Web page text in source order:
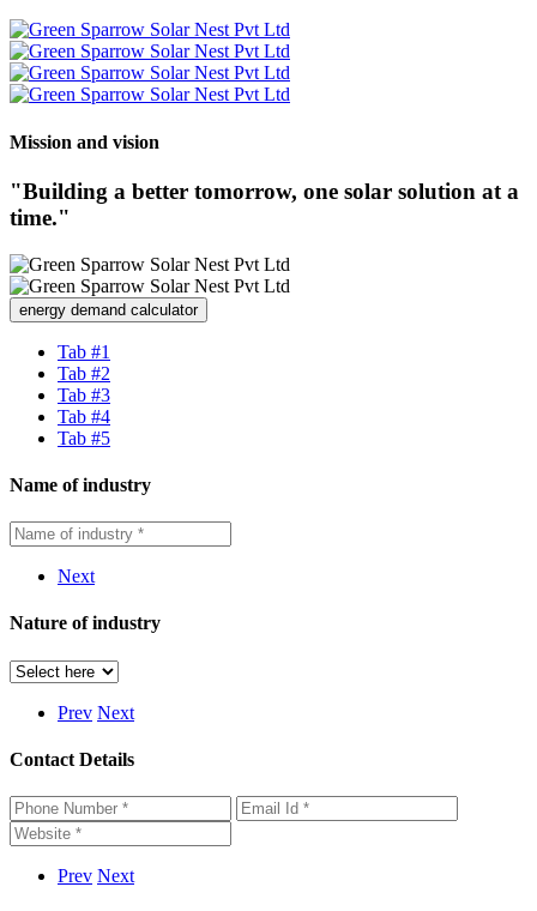
Mission and vision
"Building a better tomorrow, one solar solution at a
time."
energy demand calculator
Tab #1
Tab #2
Tab #3
Tab #4
Tab #5
Name of industry
Next
Nature of industry
Prev Next
Contact Details
Prev Next